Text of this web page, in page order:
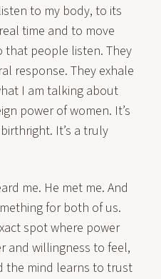
to my body, to its
time and to move
that people listen. They
response. They exhale
I am talking about
power of women. It’s
It’s a truly
me. He met me. And
for both of us.
spot where power
and willingness to feel,
the mind learns to trust